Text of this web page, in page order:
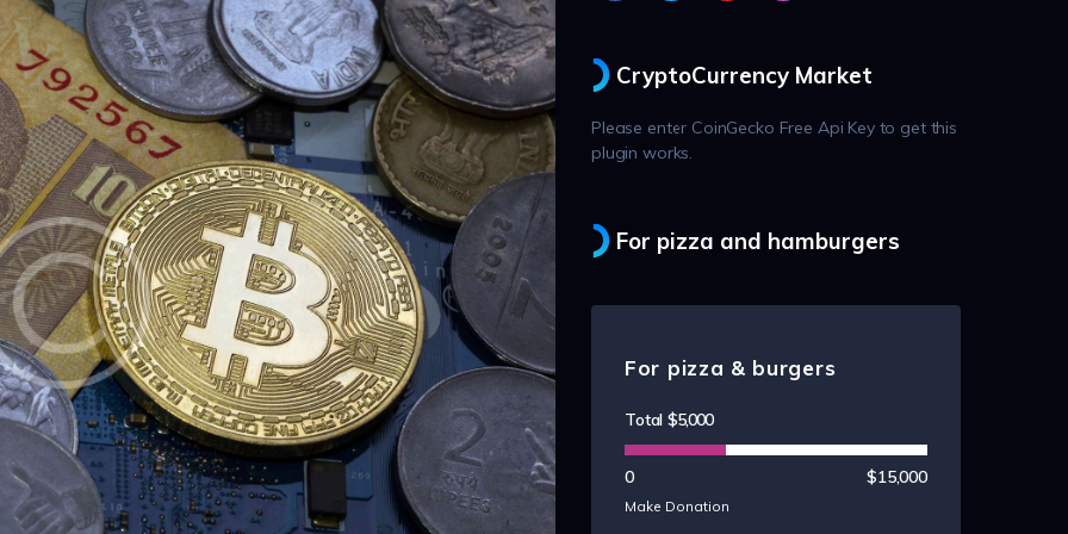
CryptoCurrency Market
Please enter CoinGecko Free Api Key to get this
plugin works.
For pizza and hamburgers
For pizza & burgers
Total$5,000
0 $15,000
Make Donation